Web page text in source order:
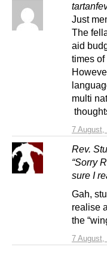
7 August,
Just
The
aid
times of
multi
Rev.
7 August,
“Sorry
sure I
Gah,
realise
the